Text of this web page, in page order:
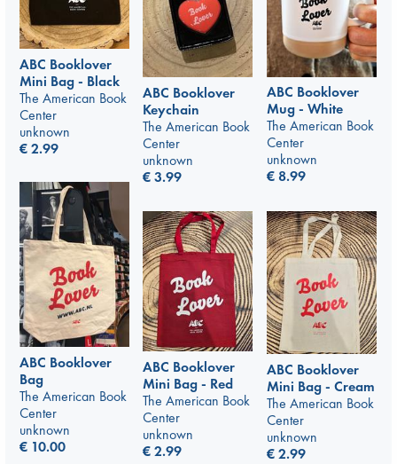
ABC Booklover
Mini Bag - Black
The American Book
Center
unknown
€2.99
ABC Booklover
Keychain
The American Book
Center
unknown
€3.99
ABC Booklover
Mug - White
The American Book
Center
unknown
€8.99
ABC Booklover
Bag
The American Book
Center
unknown
€ 10.00
ABC Booklover
Mini Bag - Red
The American Book
Center
unknown
€2.99
ABC Booklover
Mini Bag - Cream
The American Book
Center
unknown
€2.99